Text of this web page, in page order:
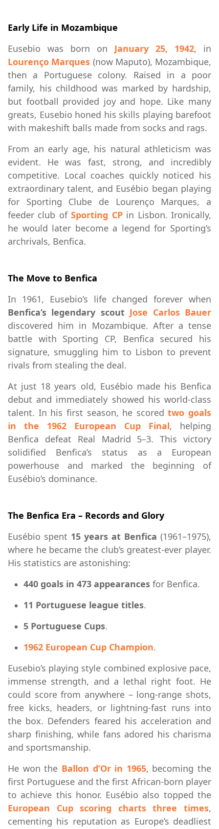
Early Life in Mozambique
Eusebio was born on January 25, 1942, in
Lourenço Marques (now Maputo), Mozambique,
then a Portuguese colony. Raised in a poor
family, his childhood was marked by hardship,
but football provided joy and hope. Like many
greats, Eusebio honed his skills playing barefoot
with makeshift balls made from socks and rags.
From an early age, his natural athleticism was
evident. He was fast, strong, and incredibly
competitive. Local coaches quickly noticed his
extraordinary talent, and Eusébio began playing
for Sporting Clube de Lourenço Marques, a
feeder club ofSporting CPin Lisbon. Ironically,
he would later become a legend for Sporting’s
archrivals, Benfica.
The Move to Benfica
In 1961, Eusebio’s life changed forever when
Benfica’s legendary scout Jose Carlos Bauer
discovered him in Mozambique. After a tense
battle with Sporting CP, Benfica secured his
signature, smuggling him to Lisbon to prevent
rivals from stealing the deal.
At just 18 years old, Eusébio made his Benfica
debut and immediately showed his world-class
talent. In his first season, he scoredtwo goals
in the 1962 European Cup Final, helping
Benfica defeat Real Madrid 5–3. This victory
solidified Benfica’s status as a European
powerhouse and marked the beginning of
Eusébio’s dominance.
The Benfica Era – Records and Glory
Eusébio spent 15 years at Benfica (1961–1975),
where he became the club’s greatest-ever player.
His statistics are astonishing:
440 goals in 473 appearances for Benfica.
11 Portuguese league titles.
5 Portuguese Cups.
1962 European Cup Champion.
Eusebio’s playing style combined explosive pace,
immense strength, and a lethal right foot. He
could score from anywhere – long-range shots,
free kicks, headers, or lightning-fast runs into
the box. Defenders feared his acceleration and
sharp finishing, while fans adored his charisma
and sportsmanship.
He won the Ballon d’Or in 1965, becoming the
first Portuguese and the first African-born player
to achieve this honor. Eusébio also topped the
European Cup scoring charts three times,
cementing his reputation as Europe’s deadliest